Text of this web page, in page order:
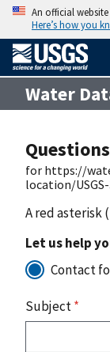
An official
Here’s how you
Water
for https://
location/
A red asterisk (
Let us help
Contact
Subject*